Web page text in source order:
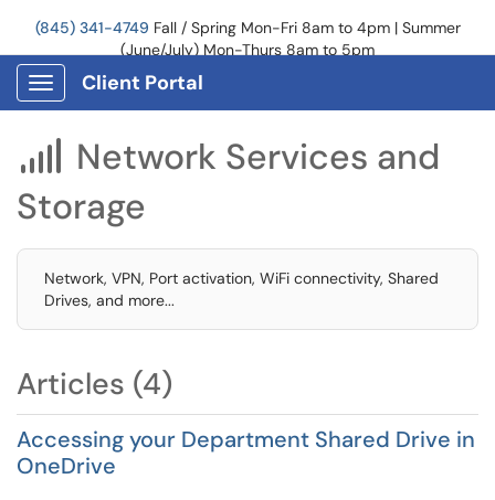
(845) 341-4749 Fall / Spring Mon-Fri 8am to 4pm | Summer
(June/July) Mon-Thurs 8am to 5pm
Show Applications Menu
Client Portal

Network Services and
Storage
Network, VPN, Port activation, WiFi connectivity, Shared
Drives, and more...
Articles (4)
Accessing your Department Shared Drive in
OneDrive